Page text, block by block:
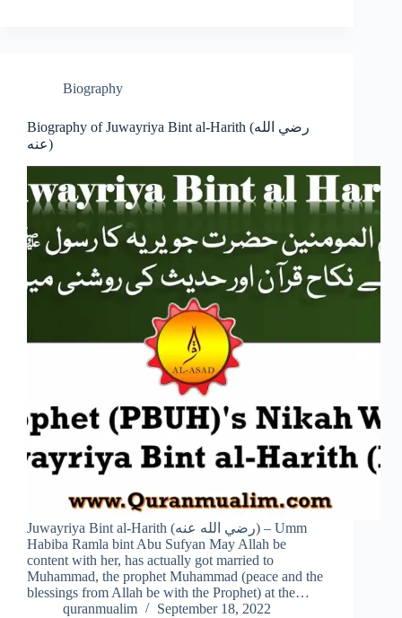
Biography
Biography of Juwayriya Bint al-Harith (رضي الله
عنه)
Juwayriya Bint al-Harith (رضي الله عنه) – Umm
Habiba Ramla bint Abu Sufyan May Allah be
content with her, has actually got married to
Muhammad, the prophet Muhammad (peace and the
blessings from Allah be with the Prophet) at the…
quranmualim
September 18, 2022